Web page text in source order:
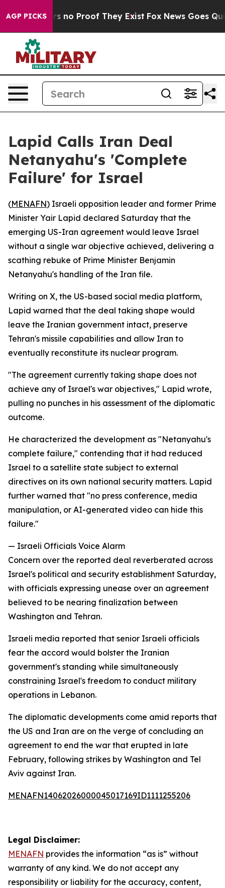
AGP PICKS
but Offers no Proof They Exist Fox News Goes
Lapid Calls Iran Deal
Netanyahu's 'Complete
Failure' for Israel
(MENAFN) Israeli opposition leader and former Prime
Minister Yair Lapid declared Saturday that the
emerging US-Iran agreement would leave Israel
without a single war objective achieved, delivering a
scathing rebuke of Prime Minister Benjamin
Netanyahu's handling of the Iran file.
Writing on X, the US-based social media platform,
Lapid warned that the deal taking shape would
leave the Iranian government intact, preserve
Tehran's missile capabilities and allow Iran to
eventually reconstitute its nuclear program.
"The agreement currently taking shape does not
achieve any of Israel's war objectives," Lapid wrote,
pulling no punches in his assessment of the diplomatic
outcome.
He characterized the development as "Netanyahu's
complete failure," contending that it had reduced
Israel to a satellite state subject to external
directives on its own national security matters. Lapid
further warned that "no press conference, media
manipulation, or AI-generated video can hide this
failure."
— Israeli Officials Voice Alarm
Concern over the reported deal reverberated across
Israel's political and security establishment Saturday,
with officials expressing unease over an agreement
believed to be nearing finalization between
Washington and Tehran.
Israeli media reported that senior Israeli officials
fear the accord would bolster the Iranian
government's standing while simultaneously
constraining Israel's freedom to conduct military
operations in Lebanon.
The diplomatic developments come amid reports that
the US and Iran are on the verge of concluding an
agreement to end the war that erupted in late
February, following strikes by Washington and Tel
Aviv against Iran.
MENAFN14062026000045017169ID1111255206
Legal Disclaimer:
MENAFN provides the information “as is” without
warranty of any kind. We do not accept any
responsibility or liability for the accuracy, content,